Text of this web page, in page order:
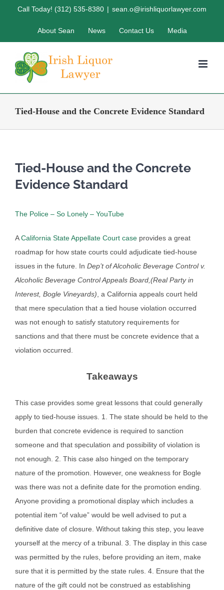
Call Today! (312) 535-8380 | sean.o@irishliquorlawyer.com
About Sean News Contact Us Media
Tied-House and the Concrete Evidence Standard
Tied-House and the Concrete
Evidence Standard
The Police – So Lonely – YouTube
ACalifornia State Appellate Court case provides a great
roadmap for how state courts could adjudicate tied-house
issues in the future. In Dep’t of Alcoholic Beverage Control v.
Alcoholic Beverage Control Appeals Board,(Real Party in
Interest, Bogle Vineyards), a California appeals court held
that mere speculation that a tied house violation occurred
was not enough to satisfy statutory requirements for
sanctions and that there must be concrete evidence that a
violation occurred.
Takeaways
This case provides some great lessons that could generally
apply to tied-house issues. 1. The state should be held to the
burden that concrete evidence is required to sanction
someone and that speculation and possibility of violation is
not enough. 2. This case also hinged on the temporary
nature of the promotion. However, one weakness for Bogle
was there was not a definite date for the promotion ending.
Anyone providing a promotional display which includes a
potential item “of value” would be well advised to put a
definitive date of closure. Without taking this step, you leave
yourself at the mercy of a tribunal. 3. The display in this case
was permitted by the rules, before providing an item, make
sure that it is permitted by the state rules. 4. Ensure that the
nature of the gift could not be construed as establishing